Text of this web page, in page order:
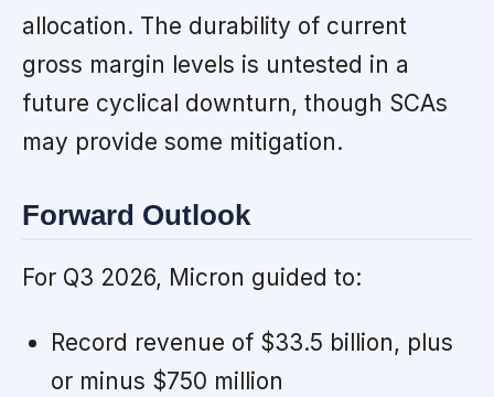
allocation. The durability of current
gross margin levels is untested in a
future cyclical downturn, though SCAs
may provide some mitigation.
Forward Outlook
For Q3 2026, Micron guided to:
Record revenue of $33.5 billion, plus
or minus $750 million